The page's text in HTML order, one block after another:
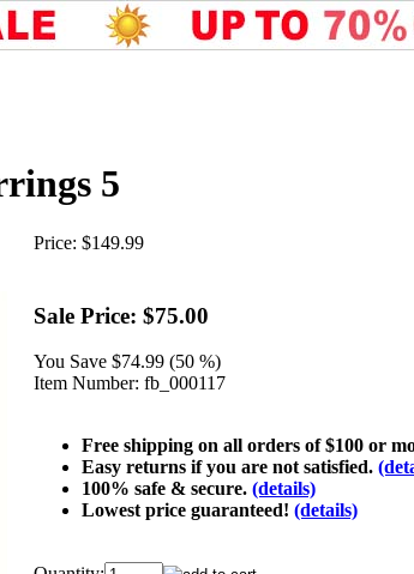
5
Price: $149.99
Sale Price: $75.00
You Save $74.99 (50 %)
Item Number: fb_000117
Free shipping on all orders of $100 or
Easy returns if you are not satisfied.
100% safe & secure. (details)
Lowest price guaranteed! (details)